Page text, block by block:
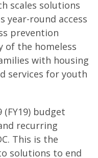
scales solutions
year-round access
prevention
of the homeless
with housing
services for youth
(FY19) budget
recurring
This is the
solutions to end